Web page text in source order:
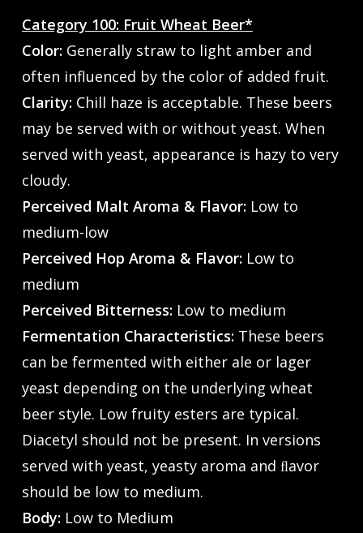
Category 100: Fruit Wheat Beer*
Color:Generally straw to light amber and
often influenced by the color of added fruit.
Clarity:Chill haze is acceptable. These beers
may be served with or without yeast. When
served with yeast, appearance is hazy to very
cloudy.
Perceived Malt Aroma & Flavor:Low to
medium-low
Perceived Hop Aroma & Flavor:Low to
medium
Perceived Bitterness:Low to medium
Fermentation Characteristics:These beers
can be fermented with either ale or lager
yeast depending on the underlying wheat
beer style. Low fruity esters are typical.
Diacetyl should not be present. In versions
served with yeast, yeasty aroma and ﬂavor
should be low to medium.
Body:Low to Medium